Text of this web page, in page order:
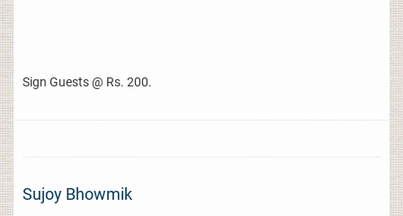
Sign Guests @ Rs. 200.
Sujoy Bhowmik